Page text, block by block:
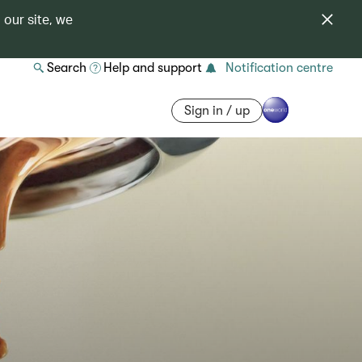
our site, we
Search Help and support Notification centre
Sign in / up